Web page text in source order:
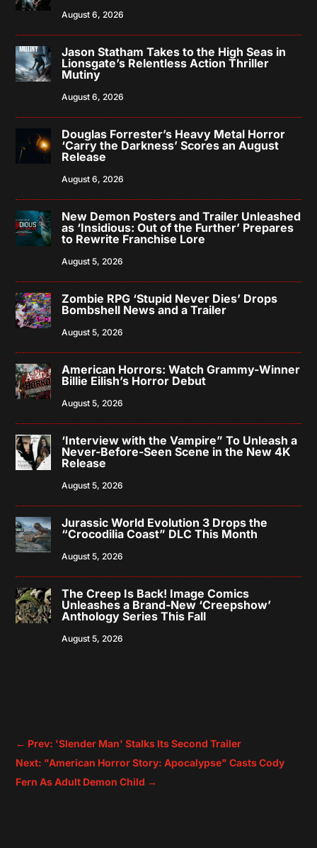
August 6, 2026
Jason Statham Takes to the High Seas in
Lionsgate’s Relentless Action Thriller
Mutiny
August 6, 2026
Douglas Forrester’s Heavy Metal Horror
‘Carry the Darkness’ Scores an August
Release
August 6, 2026
New Demon Posters and Trailer Unleashed
as ‘Insidious: Out of the Further’ Prepares
to Rewrite Franchise Lore
August 5, 2026
Zombie RPG ‘Stupid Never Dies’ Drops
Bombshell News and a Trailer
August 5, 2026
American Horrors: Watch Grammy-Winner
Billie Eilish’s Horror Debut
August 5, 2026
‘Interview with the Vampire” To Unleash a
Never-Before-Seen Scene in the New 4K
Release
August 5, 2026
Jurassic World Evolution 3 Drops the
“Crocodilia Coast” DLC This Month
August 5, 2026
The Creep Is Back! Image Comics
Unleashes a Brand-New ‘Creepshow’
Anthology Series This Fall
August 5, 2026
← Prev: 'Slender Man' Stalks Its Second Trailer
Next: "American Horror Story: Apocalypse" Casts Cody
Fern As Adult Demon Child →